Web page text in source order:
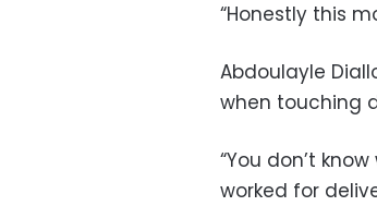
“Honestly this
Abdoulayle
when touching
“You don’t
worked for